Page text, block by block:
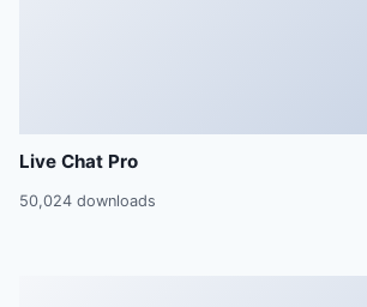
Live Chat Pro
50,024 downloads